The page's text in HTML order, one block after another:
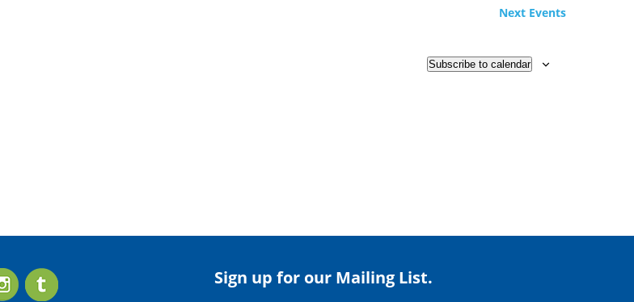
Next Events
Subscribe to calendar
Sign up for our Mailing List.